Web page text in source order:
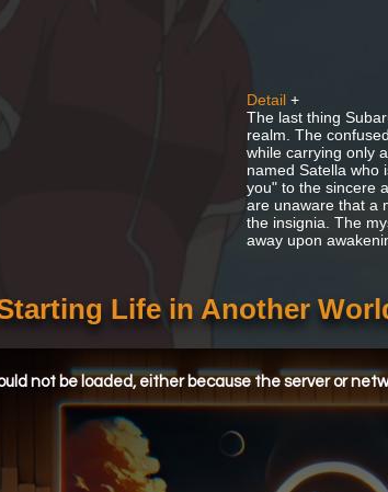
Detail +
The last thing
realm. The
while carrying only
named Satella who
you" to the sincere
are unaware that a
the insignia. The
away upon
Life in Another
not be loaded, either because the server or